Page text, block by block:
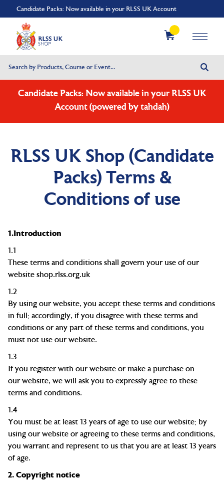
Candidate Packs: Now available in your RLSS UK Account
Candidate Packs: Now available in your RLSS UK
Account (powered by tahdah)
RLSS UK Shop (Candidate
Packs) Terms &
Conditions of use
1.Introduction
1.1
These terms and conditions shall govern your use of our
website shop.rlss.org.uk
1.2
By using our website, you accept these terms and conditions
in full; accordingly, if you disagree with these terms and
conditions or any part of these terms and conditions, you
must not use our website.
1.3
If you register with our website or make a purchase on
our website, we will ask you to expressly agree to these
terms and conditions.
1.4
You must be at least 13 years of age to use our website; by
using our website or agreeing to these terms and conditions,
you warrant and represent to us that you are at least 13 years
of age.
2. Copyright notice